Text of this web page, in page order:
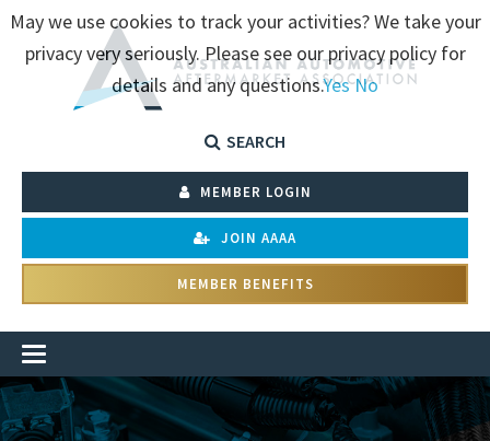
SEARCH
MEMBER LOGIN
JOIN AAAA
MEMBER BENEFITS
May we use cookies to track your activities? We take your
privacy very seriously. Please see our privacy policy for
details and any questions.YesNo